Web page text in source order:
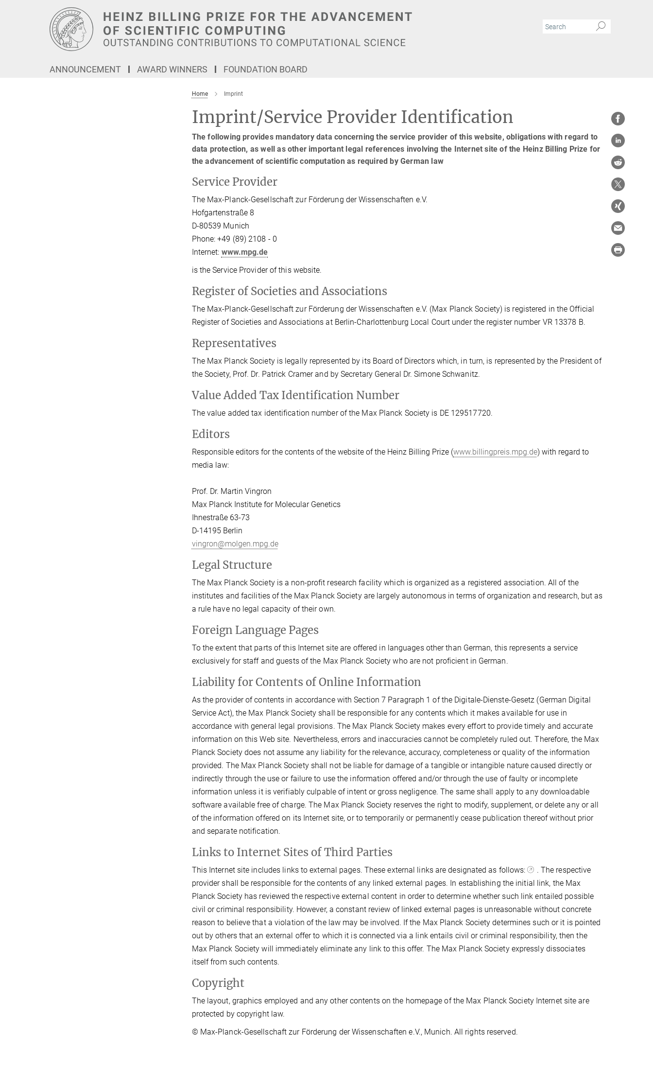
ANNOUNCEMENT AWARD WINNERS FOUNDATION BOARD
Home Imprint
Imprint/Service Provider Identification
The following provides mandatory data concerning the service provider of this website, obligations with regard to
data protection, as well as other important legal references involving the Internet site of the Heinz Billing Prize for
the advancement of scientific computation as required by German law
Service Provider
The Max-Planck-Gesellschaft zur Förderung der Wissenschaften e.V.
Hofgartenstraße 8
D-80539 Munich
Phone: +49 (89) 2108 - 0
Internet: www.mpg.de
is the Service Provider of this website.
Register of Societies and Associations
The Max-Planck-Gesellschaft zur Förderung der Wissenschaften e.V. (Max Planck Society) is registered in the Official
Register of Societies and Associations at Berlin-Charlottenburg Local Court under the register number VR 13378 B.
Representatives
The Max Planck Society is legally represented by its Board of Directors which, in turn, is represented by the President of
the Society, Prof. Dr. Patrick Cramer and by Secretary General Dr. Simone Schwanitz.
Value Added Tax Identification Number
The value added tax identification number of the Max Planck Society is DE 129517720.
Editors
Responsible editors for the contents of the website of the Heinz Billing Prize (www.billingpreis.mpg.de) with regard to
media law:
Prof. Dr. Martin Vingron
Max Planck Institute for Molecular Genetics
Ihnestraße 63-73
D-14195 Berlin
vingron@molgen.mpg.de
Legal Structure
The Max Planck Society is a non-profit research facility which is organized as a registered association. All of the
institutes and facilities of the Max Planck Society are largely autonomous in terms of organization and research, but as
a rule have no legal capacity of their own.
Foreign Language Pages
To the extent that parts of this Internet site are offered in languages other than German, this represents a service
exclusively for staff and guests of the Max Planck Society who are not proficient in German.
Liability for Contents of Online Information
As the provider of contents in accordance with Section 7 Paragraph 1 of the Digitale-Dienste-Gesetz (German Digital
Service Act), the Max Planck Society shall be responsible for any contents which it makes available for use in
accordance with general legal provisions. The Max Planck Society makes every effort to provide timely and accurate
information on this Web site. Nevertheless, errors and inaccuracies cannot be completely ruled out. Therefore, the Max
Planck Society does not assume any liability for the relevance, accuracy, completeness or quality of the information
provided. The Max Planck Society shall not be liable for damage of a tangible or intangible nature caused directly or
indirectly through the use or failure to use the information offered and/or through the use of faulty or incomplete
information unless it is verifiably culpable of intent or gross negligence. The same shall apply to any downloadable
software available free of charge. The Max Planck Society reserves the right to modify, supplement, or delete any or all
of the information offered on its Internet site, or to temporarily or permanently cease publication thereof without prior
and separate notification.
Links to Internet Sites of Third Parties
This Internet site includes links to external pages. These external links are designated as follows:
. The respective
provider shall be responsible for the contents of any linked external pages. In establishing the initial link, the Max
Planck Society has reviewed the respective external content in order to determine whether such link entailed possible
civil or criminal responsibility. However, a constant review of linked external pages is unreasonable without concrete
reason to believe that a violation of the law may be involved. If the Max Planck Society determines such or it is pointed
out by others that an external offer to which it is connected via a link entails civil or criminal responsibility, then the
Max Planck Society will immediately eliminate any link to this offer. The Max Planck Society expressly dissociates
itself from such contents.
Copyright
The layout, graphics employed and any other contents on the homepage of the Max Planck Society Internet site are
protected by copyright law.
© Max-Planck-Gesellschaft zur Förderung der Wissenschaften e.V., Munich. All rights reserved.